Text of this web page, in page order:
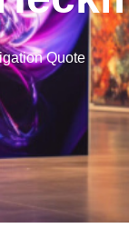
Quote